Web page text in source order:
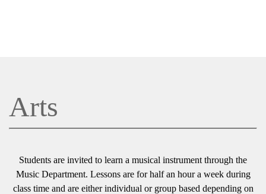
Arts
Students are invited to learn a musical instrument through the
Music Department. Lessons are for half an hour a week during
class time and are either individual or group based depending on